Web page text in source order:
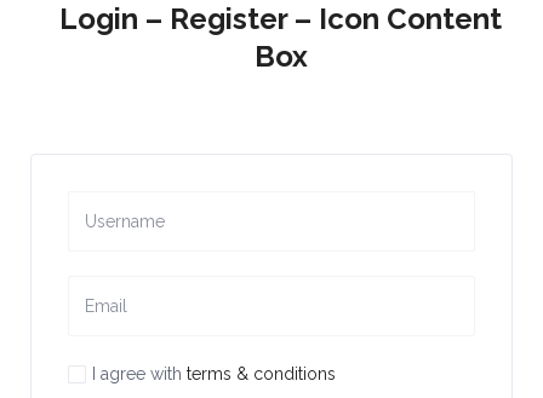
Login – Register – Icon Content
Box
I agree with terms & conditions